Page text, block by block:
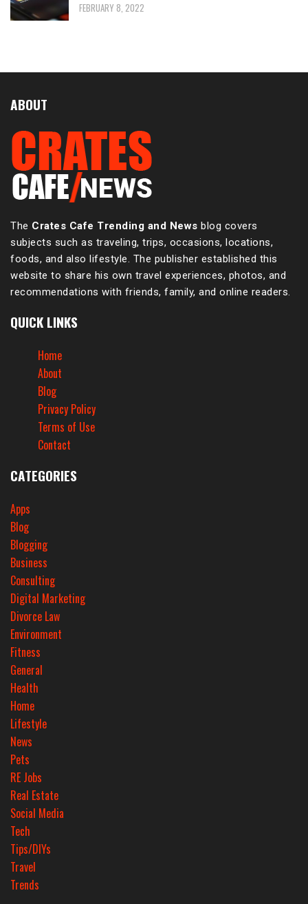
FEBRUARY 8, 2022
ABOUT
The Crates Cafe Trending and News blog covers
subjects such as traveling, trips, occasions, locations,
foods, and also lifestyle. The publisher established this
website to share his own travel experiences, photos, and
recommendations with friends, family, and online readers.
QUICK LINKS
Home
About
Blog
Privacy Policy
Terms of Use
Contact
CATEGORIES
Apps
Blog
Blogging
Business
Consulting
Digital Marketing
Divorce Law
Environment
Fitness
General
Health
Home
Lifestyle
News
Pets
RE Jobs
Real Estate
Social Media
Tech
Tips/DIYs
Travel
Trends